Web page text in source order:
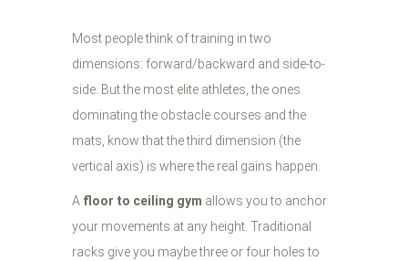
Most people think of training in two
dimensions: forward/backward and side-to-
side. But the most elite athletes, the ones
dominating the obstacle courses and the
mats, know that the third dimension (the
vertical axis) is where the real gains happen.
A floor to ceiling gym allows you to anchor
your movements at any height. Traditional
racks give you maybe three or four holes to